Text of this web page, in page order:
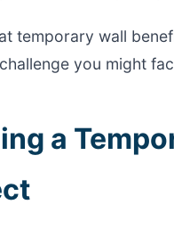
temporary wall
you might
a